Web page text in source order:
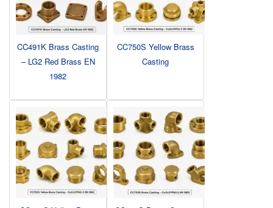
CC491K Brass Casting
– LG2 Red Brass EN
1982
CC750S Yellow Brass
Casting